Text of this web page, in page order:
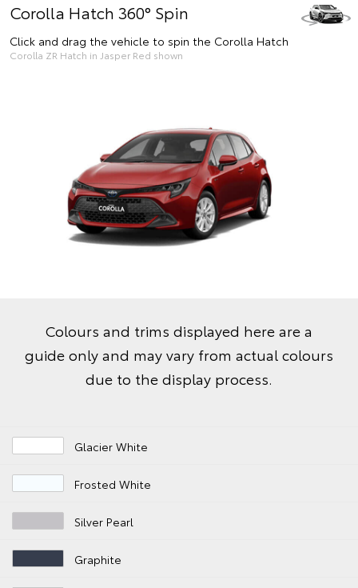
Corolla Hatch 360° Spin
Click and drag the vehicle to spin the Corolla Hatch
Corolla ZR Hatch in Jasper Red shown
Colours and trims displayed here are a
guide only and may vary from actual colours
due to the display process.
Glacier White
Frosted White
Silver Pearl
Graphite